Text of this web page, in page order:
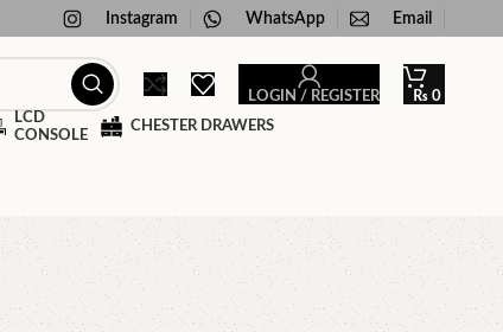
Instagram WhatsApp Email
LOGIN / REGISTER ₨ 0
LCD
CONSOLE
CHESTER DRAWERS